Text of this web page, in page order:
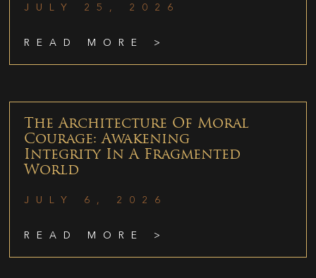
JULY 25, 2026
READ MORE >
The Architecture Of Moral
Courage: Awakening
Integrity In A Fragmented
World
JULY 6, 2026
READ MORE >